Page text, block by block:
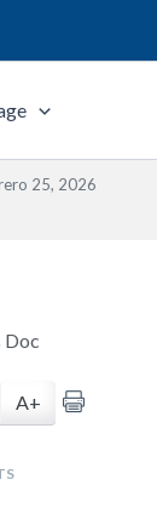
25, 2026
Doc
A+